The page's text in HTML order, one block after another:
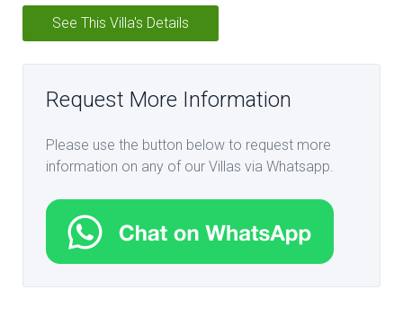
See This Villa's Details
Request More Information
Please use the button below to request more
information on any of our Villas via Whatsapp.